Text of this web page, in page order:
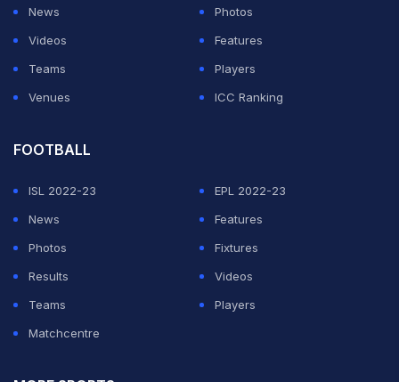
News
Photos
Videos
Features
Teams
Players
Venues
ICC Ranking
FOOTBALL
ISL 2022-23
EPL 2022-23
News
Features
Photos
Fixtures
Results
Videos
Teams
Players
Matchcentre